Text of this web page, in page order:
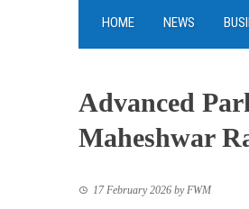
HOME NEWS
Advanced
Maheshwar
17 February 2026 byFWM